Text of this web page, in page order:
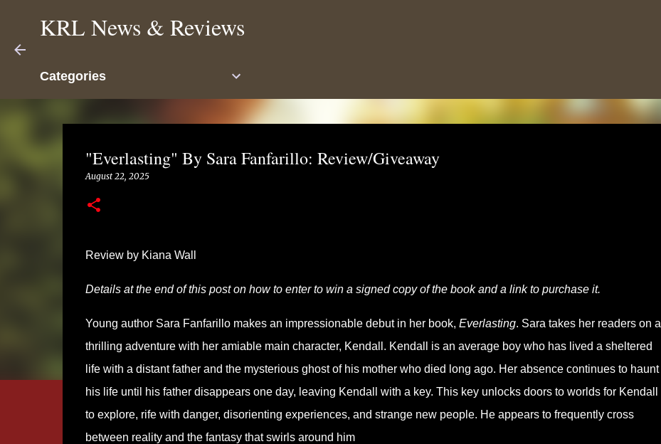
KRL News & Reviews
Categories
"Everlasting" By Sara Fanfarillo: Review/Giveaway
August 22, 2025
Review by Kiana Wall
Details at the end of this post on how to enter to win a signed copy of the book and a link to purchase it.
Young author Sara Fanfarillo makes an impressionable debut in her book, Everlasting. Sara takes her readers on a
thrilling adventure with her amiable main character, Kendall. Kendall is an average boy who has lived a sheltered
life with a distant father and the mysterious ghost of his mother who died long ago. Her absence continues to haunt
his life until his father disappears one day, leaving Kendall with a key. This key unlocks doors to worlds for Kendall
to explore, rife with danger, disorienting experiences, and strange new people. He appears to frequently cross
between reality and the fantasy that swirls around him